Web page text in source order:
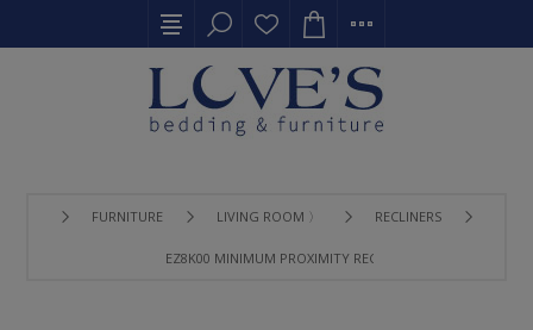
FURNITURE LIVING ROOM 〉 RECLINERS
EZ8K00 MINIMUM PROXIMITY RECLINER